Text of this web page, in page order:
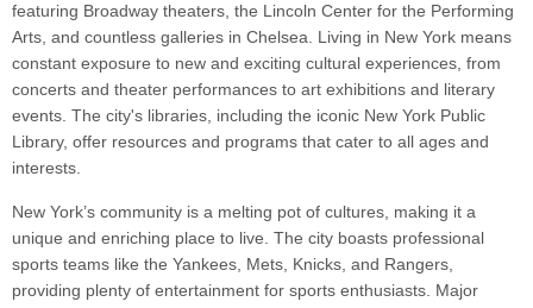
featuring Broadway theaters, the Lincoln Center for the Performing
Arts, and countless galleries in Chelsea. Living in New York means
constant exposure to new and exciting cultural experiences, from
concerts and theater performances to art exhibitions and literary
events. The city's libraries, including the iconic New York Public
Library, offer resources and programs that cater to all ages and
interests.
New York’s community is a melting pot of cultures, making it a
unique and enriching place to live. The city boasts professional
sports teams like the Yankees, Mets, Knicks, and Rangers,
providing plenty of entertainment for sports enthusiasts. Major